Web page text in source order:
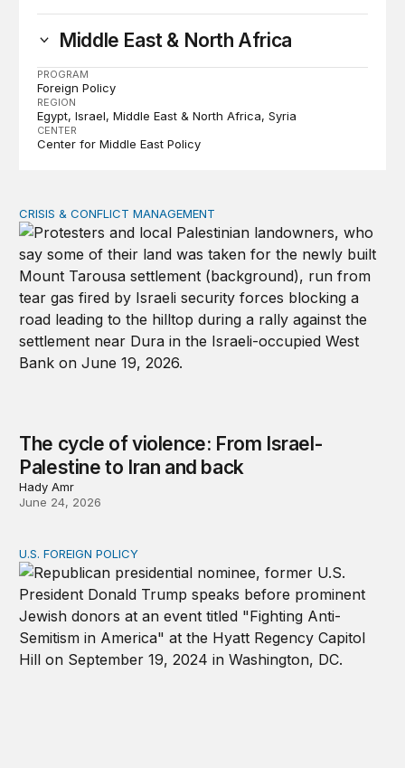
Middle East & North Africa
PROGRAM
Foreign Policy
REGION
Egypt Israel Middle East & North Africa Syria
CENTER
Center for Middle East Policy
The cycle of violence: From Israel-Palestine to Iran
CRISIS & CONFLICT MANAGEMENT
The cycle of violence: From Israel-
Palestine to Iran and back
Hady Amr
June 24, 2026
The Iran problem Trump can’t defer
U.S. FOREIGN POLICY